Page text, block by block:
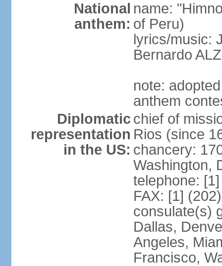
National
anthem:
name:
of Peru)
lyrics/music:
Bernardo
note:
anthem
Diplomatic
representation
in the US:
chief of
Rios (since
chancery:
Washington,
telephone:
FAX: [1]
consulate(s)
Dallas,
Angeles,
Francisco,